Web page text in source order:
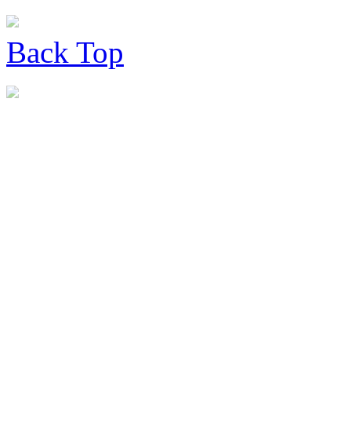
Back Top